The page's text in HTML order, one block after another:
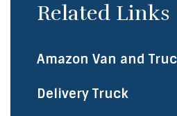
Related Links
Amazon Van and
Delivery Truck